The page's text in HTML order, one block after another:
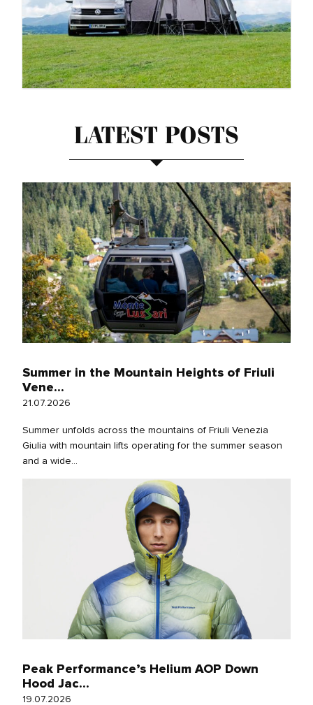
LATEST POSTS
Summer in the Mountain Heights of Friuli
Vene...
21.07.2026
Summer unfolds across the mountains of Friuli Venezia
Giulia with mountain lifts operating for the summer season
and a wide...
Peak Performance’s Helium AOP Down
Hood Jac...
19.07.2026